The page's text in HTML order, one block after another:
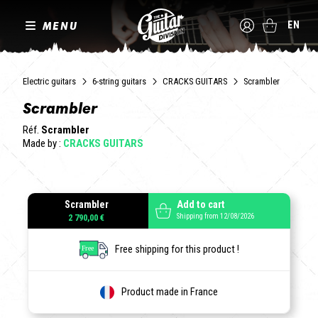
MENU EN
Electric guitars 6-string guitars CRACKS GUITARS Scrambler
Scrambler
Réf. Scrambler
Made by : CRACKS GUITARS
Scrambler
2 790,00 €
Add to cart
Shipping from 12/08/2026
Free shipping for this product !
Product made in France